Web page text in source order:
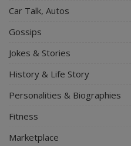
Car Talk, Autos
Gossips
Jokes & Stories
History & Life Story
Personalities & Biographies
Fitness
Marketplace